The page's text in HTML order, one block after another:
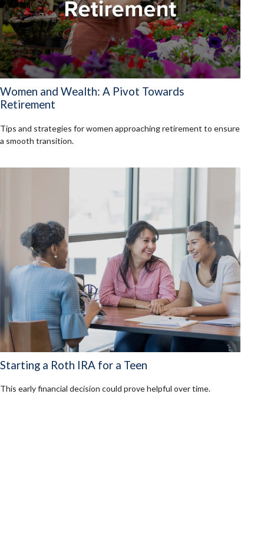
Women and Wealth: A Pivot Towards
Retirement
Tips and strategies for women approaching retirement to ensure
a smooth transition.
Starting a Roth IRA for a Teen
This early financial decision could prove helpful over time.